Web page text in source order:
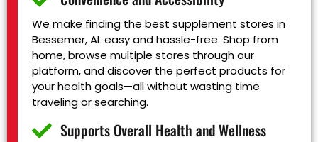
We make finding the best supplement stores in
Bessemer, AL easy and hassle-free. Shop from
home, browse multiple stores through our
platform, and discover the perfect products for
your health goals—all without wasting time
traveling or searching.
Supports Overall Health and Wellness